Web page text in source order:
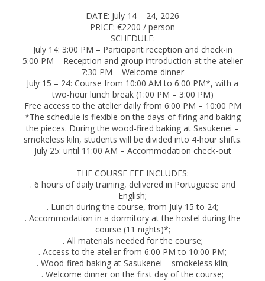
DATE: July 14 – 24, 2026
PRICE: €2200 / person
SCHEDULE:
July 14: 3:00 PM – Participant reception and check-in
5:00 PM – Reception and group introduction at the atelier
7:30 PM – Welcome dinner
July 15 – 24: Course from 10:00 AM to 6:00 PM*, with a
two-hour lunch break (1:00 PM – 3:00 PM)
Free access to the atelier daily from 6:00 PM – 10:00 PM
*The schedule is flexible on the days of firing and baking
the pieces. During the wood-fired baking at Sasukenei –
smokeless kiln, students will be divided into 4-hour shifts.
July 25: until 11:00 AM – Accommodation check-out
THE COURSE FEE INCLUDES:
. 6 hours of daily training, delivered in Portuguese and
English;
. Lunch during the course, from July 15 to 24;
. Accommodation in a dormitory at the hostel during the
course (11 nights)*;
. All materials needed for the course;
. Access to the atelier from 6:00 PM to 10:00 PM;
. Wood-fired baking at Sasukenei – smokeless kiln;
. Welcome dinner on the first day of the course;